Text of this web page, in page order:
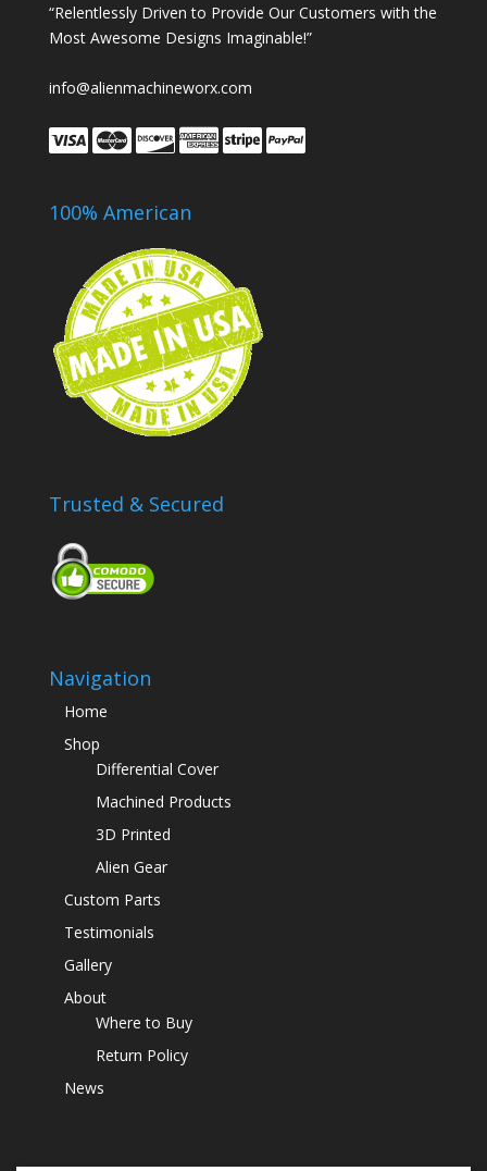
“Relentlessly Driven to Provide Our Customers with the
Most Awesome Designs Imaginable!”
info@alienmachineworx.com
100% American
Trusted & Secured
Navigation
Home
Shop
Differential Cover
Machined Products
3D Printed
Alien Gear
Custom Parts
Testimonials
Gallery
About
Where to Buy
Return Policy
News